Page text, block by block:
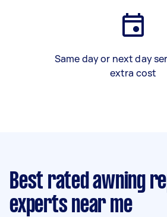
Same day or next day
extra cost
Best rated awning
experts near me